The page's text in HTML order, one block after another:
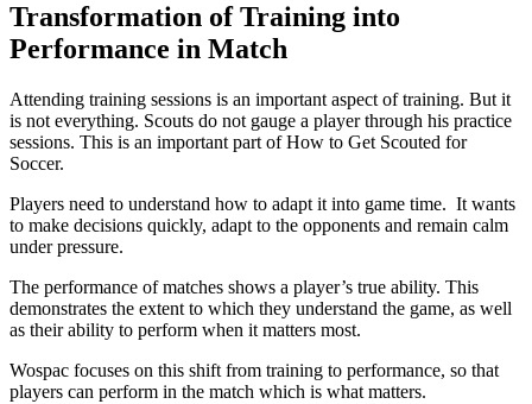
Transformation of Training into
Performance in Match
Attending training sessions is an important aspect of training. But it
is not everything. Scouts do not gauge a player through his practice
sessions. This is an important part of How to Get Scouted for
Soccer.
Players need to understand how to adapt it into game time. It wants
to make decisions quickly, adapt to the opponents and remain calm
under pressure.
The performance of matches shows a player’s true ability. This
demonstrates the extent to which they understand the game, as well
as their ability to perform when it matters most.
Wospac focuses on this shift from training to performance, so that
players can perform in the match which is what matters.